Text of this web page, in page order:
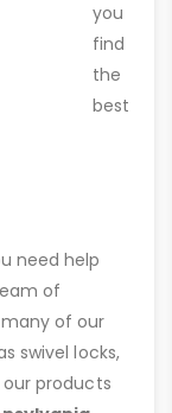
you
find
the
best
need help
of
of our
swivel locks,
our products